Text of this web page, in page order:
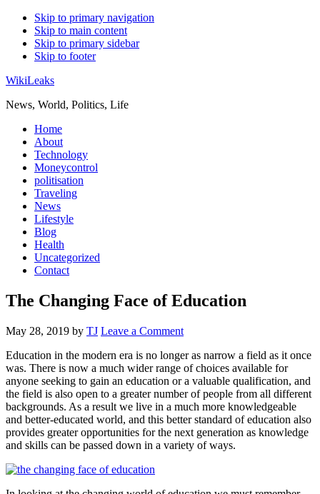
Skip to primary navigation
Skip to main content
Skip to primary sidebar
Skip to footer
WikiLeaks
News, World, Politics, Life
Home
About
Technology
Moneycontrol
politisation
Traveling
News
Lifestyle
Blog
Health
Uncategorized
Contact
The Changing Face of Education
May 28, 2019 by TJ Leave a Comment
Education in the modern era is no longer as narrow a field as it once
was. There is now a much wider range of choices available for
anyone seeking to gain an education or a valuable qualification, and
the field is also open to a greater number of people from all different
backgrounds. As a result we live in a much more knowledgeable
and better-educated world, and this better standard of education also
provides greater opportunities for the next generation as knowledge
and skills can be passed down in a variety of ways.